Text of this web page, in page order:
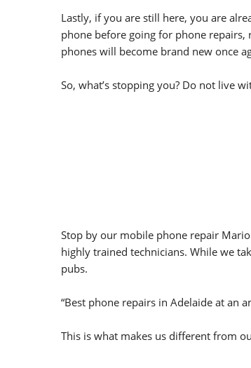
Lastly, if you are still here, you are
phone before going for phone
phones will become brand new once
So, what’s stopping you? Do not live
Stop by our mobile phone repair
highly trained technicians. While we
pubs.
“Best phone repairs in Adelaide at an
This is what makes us different from